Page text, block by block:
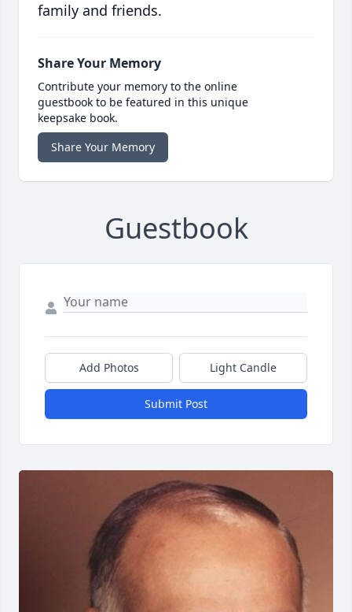
family and friends.
Share Your Memory
Contribute your memory to the online
guestbook to be featured in this unique
keepsake book.
Share Your Memory
Guestbook
Add Photos Light Candle
Submit Post